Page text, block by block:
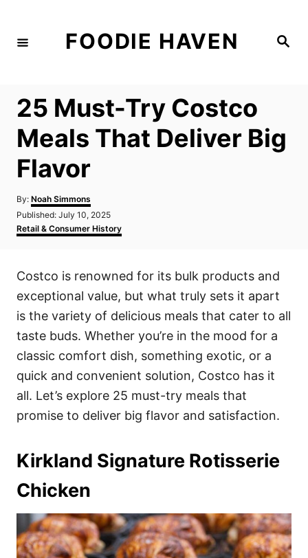
S
FOODIE HAVEN
25 Must-Try Costco
Meals That Deliver Big
Flavor
By: A
u
h
Noah Simmons
P
o
s
d
n
Published: July 10, 2025
C
a
g
r
i
s
Retail & Consumer History
Costco is renowned for its bulk products and
exceptional value, but what truly sets it apart
is the variety of delicious meals that cater to all
taste buds. Whether you’re in the mood for a
classic comfort dish, something exotic, or a
quick and convenient solution, Costco has it
all. Let’s explore 25 must-try meals that
promise to deliver big flavor and satisfaction.
Kirkland Signature Rotisserie
Chicken